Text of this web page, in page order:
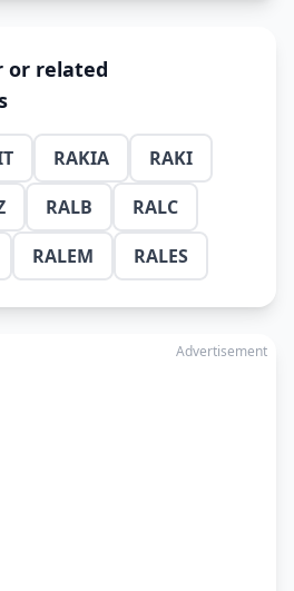
or related
RAKIA
RAKI
RALB
RALC
RALEM RALES
Advertisement